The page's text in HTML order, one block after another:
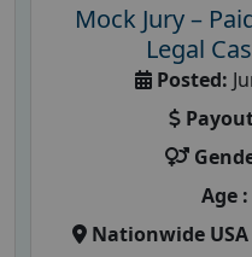
Mock Jury –
Legal
Posted:
Age :
Nationwide